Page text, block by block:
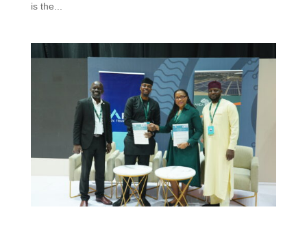
is the...